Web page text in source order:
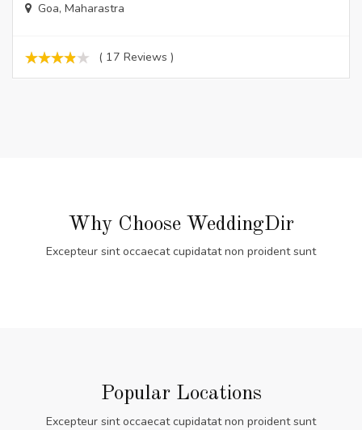
Goa, Maharastra
( 17 Reviews )
Why Choose WeddingDir
Excepteur sint occaecat cupidatat non proident sunt
Popular Locations
Excepteur sint occaecat cupidatat non proident sunt